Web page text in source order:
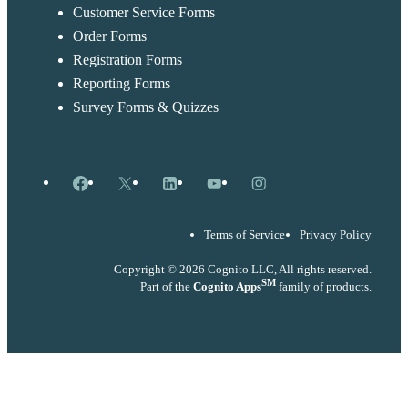
Customer Service Forms
Order Forms
Registration Forms
Reporting Forms
Survey Forms & Quizzes
Facebook
X LinkedInYouTubeInstagram
Terms of Service Privacy Policy
Copyright © 2026 Cognito LLC, All rights reserved.
Part of the Cognito AppsSM family of products.